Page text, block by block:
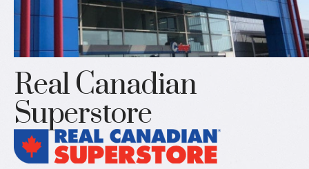
Real Canadian
Superstore